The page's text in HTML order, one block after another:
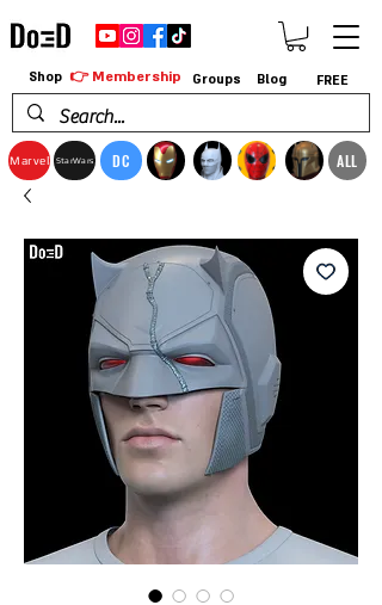
Marvel StarWars DC ALL
Shop 👉 Membership Groups Blog FREE